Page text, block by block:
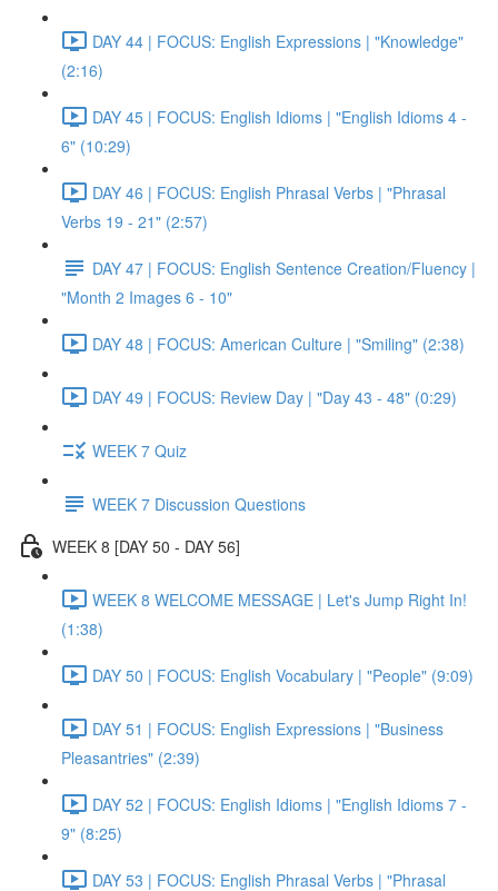
DAY 44 | FOCUS: English Expressions | "Knowledge"
(2:16)
DAY 45 | FOCUS: English Idioms | "English Idioms 4 -
6" (10:29)
DAY 46 | FOCUS: English Phrasal Verbs | "Phrasal
Verbs 19 - 21" (2:57)
DAY 47 | FOCUS: English Sentence Creation/Fluency |
"Month 2 Images 6 - 10"
DAY 48 | FOCUS: American Culture | "Smiling" (2:38)
DAY 49 | FOCUS: Review Day | "Day 43 - 48" (0:29)
WEEK 7 Quiz
WEEK 7 Discussion Questions
WEEK 8 [DAY 50 - DAY 56]
WEEK 8 WELCOME MESSAGE | Let's Jump Right In!
(1:38)
DAY 50 | FOCUS: English Vocabulary | "People" (9:09)
DAY 51 | FOCUS: English Expressions | "Business
Pleasantries" (2:39)
DAY 52 | FOCUS: English Idioms | "English Idioms 7 -
9" (8:25)
DAY 53 | FOCUS: English Phrasal Verbs | "Phrasal